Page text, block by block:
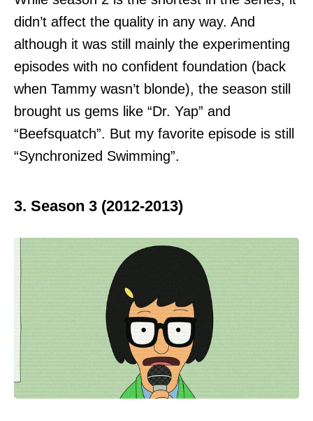
didn’t affect the quality in any way. And
although it was still mainly the experimenting
episodes with no confident foundation (back
when Tammy wasn’t blonde), the season still
brought us gems like “Dr. Yap” and
“Beefsquatch”. But my favorite episode is still
“Synchronized Swimming”.
3. Season 3 (2012-2013)